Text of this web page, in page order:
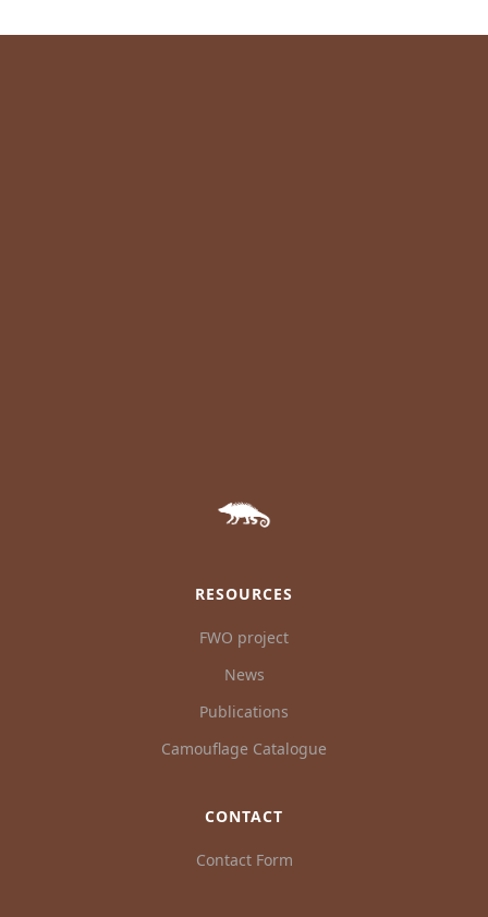
RESOURCES
FWO project
News
Publications
Camouflage Catalogue
CONTACT
Contact Form